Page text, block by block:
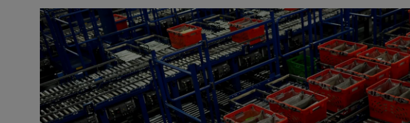
Obituaries
Transport
Motors
Listen